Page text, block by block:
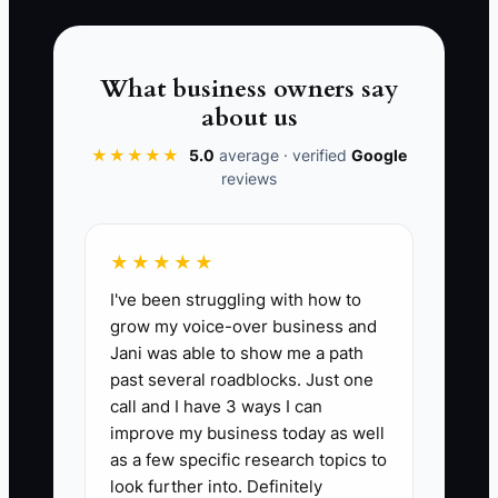
arguments and how “small
misunderstandings” become expensive
cheaper than mid-job repair.
📊 The Core KPI
Kickoff Call Done Rate: Percent of new
customers who complete a white-glove
kickoff call within 2 business days of
signing. Formula: (Number of signed
jobs with kickoff call completed within 2
business days ÷ total signed jobs that
What business owners say
about us
★★★★★ 5.0 average · verified Google
reviews
★★★★★
I've been struggling with how to
grow my voice-over business and
Jani was able to show me a path
past several roadblocks. Just one
call and I have 3 ways I can
improve my business today as well
as a few specific research topics to
look further into. Definitely